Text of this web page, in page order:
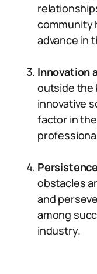
community
advance in
Innovation
outside the
innovative
factor in
obstacles
and
among
industry.